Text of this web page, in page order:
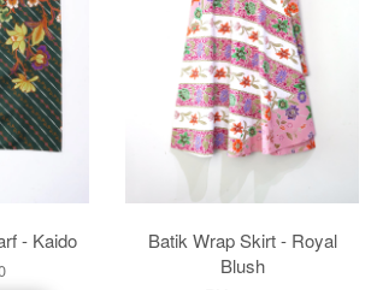
- Kaido
Batik Wrap Skirt - Royal
Blush